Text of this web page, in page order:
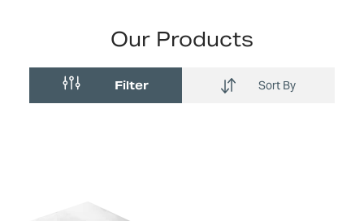
Our Products
Filter Sort By